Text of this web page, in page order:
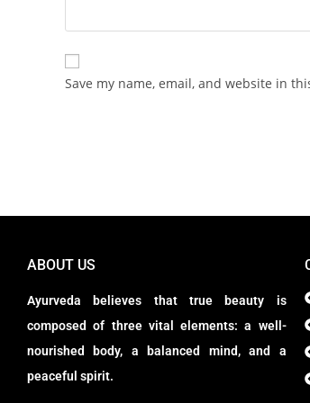
Save my name, email, and website in
ABOUT US
Ayurveda believes that true beauty is
composed of three vital elements: a well-
nourished body, a balanced mind, and a
peaceful spirit.